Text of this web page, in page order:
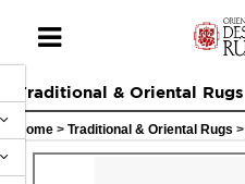
Traditional & Oriental Rugs
Home > Traditional & Oriental Rugs >